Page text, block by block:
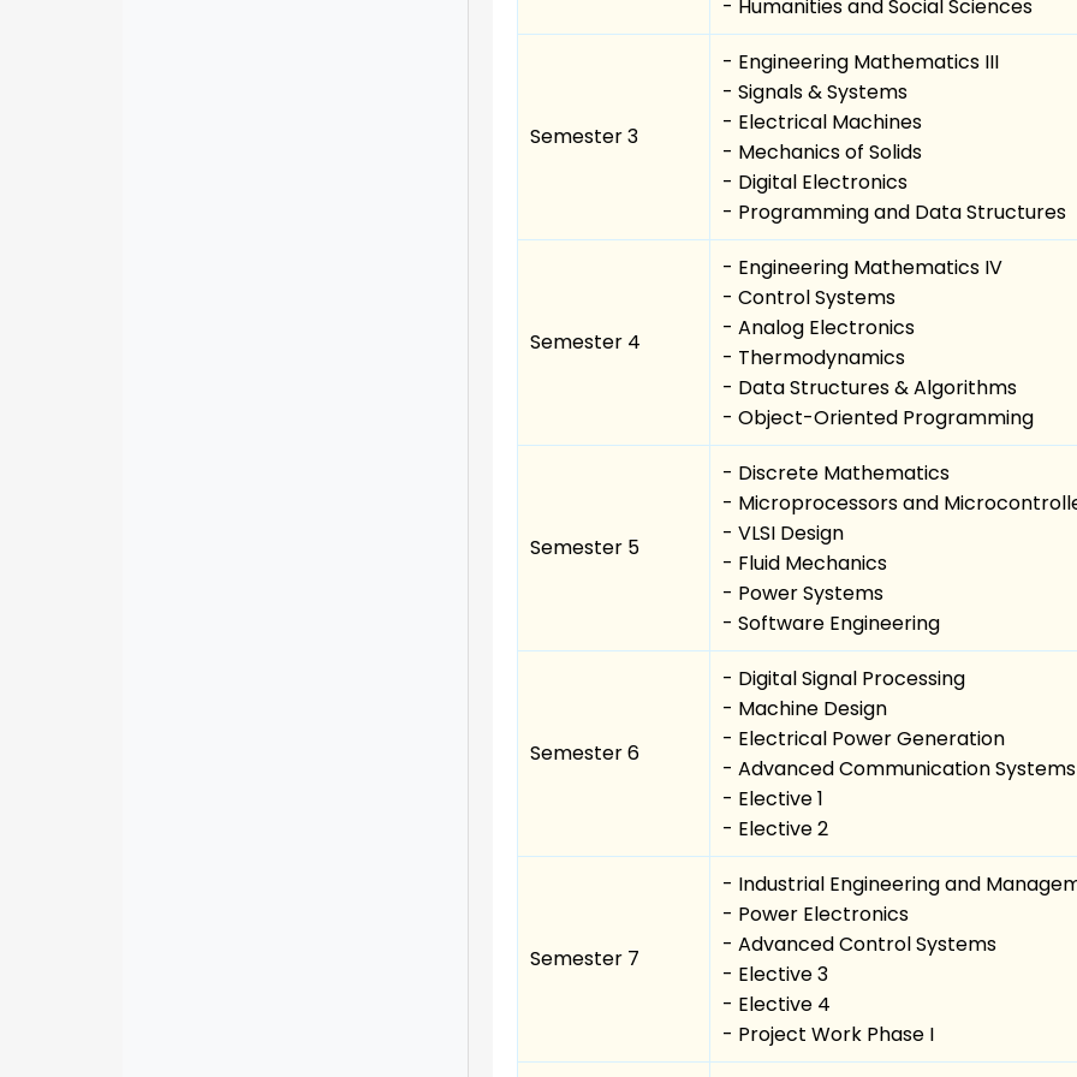
- Humanities and Social Sciences
Semester 3
- Engineering Mathematics III
- Signals & Systems
- Electrical Machines
- Mechanics of Solids
- Digital Electronics
- Programming and Data Structures
Semester 4
- Engineering Mathematics IV
- Control Systems
- Analog Electronics
- Thermodynamics
- Data Structures & Algorithms
- Object-Oriented Programming
Semester 5
- Discrete Mathematics
- Microprocessors and
- VLSI Design
- Fluid Mechanics
- Power Systems
- Software Engineering
Semester 6
- Digital Signal Processing
- Machine Design
- Electrical Power Generation
- Advanced Communication Systems
- Elective 1
- Elective 2
Semester 7
- Industrial Engineering and
- Power Electronics
- Advanced Control Systems
- Elective 3
- Elective 4
- Project Work Phase I